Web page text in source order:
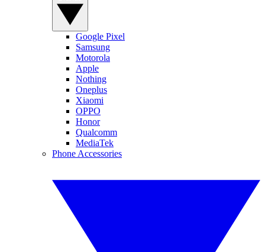
Google Pixel
Samsung
Motorola
Apple
Nothing
Oneplus
Xiaomi
OPPO
Honor
Qualcomm
MediaTek
Phone Accessories